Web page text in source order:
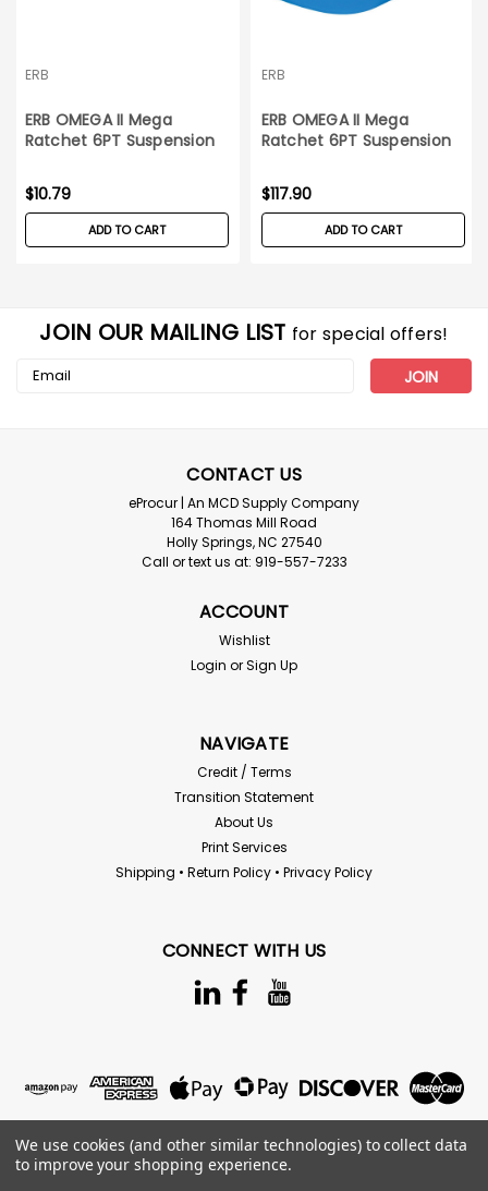
ERB
ERB OMEGA II Mega
Ratchet 6PT Suspension
$10.79
ADD TO CART
ERB
ERB OMEGA II Mega
Ratchet 6PT Suspension
$117.90
ADD TO CART
JOIN OUR MAILING LIST for special offers!
Email
CONTACT US
eProcur | An MCD Supply Company
164 Thomas Mill Road
Holly Springs, NC 27540
Call or text us at: 919-557-7233
ACCOUNT
Wishlist
Login orSign Up
NAVIGATE
Credit / Terms
Transition Statement
About Us
Print Services
Shipping • Return Policy • Privacy Policy
CONNECT WITH US
We use cookies (and other similar technologies) to collect data
to improve your shopping experience.